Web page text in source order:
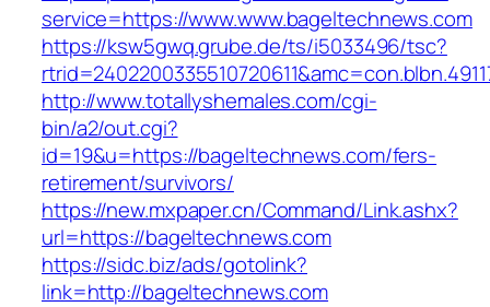
service=https://www.www.bageltechnews.com
https://ksw5gwq.grube.de/ts/i5033496/tsc?
http://www.totallyshemales.com/cgi-
bin/a2/out.cgi?
id=19&u=https://bageltechnews.com/fers-
retirement/survivors/
https://new.mxpaper.cn/Command/Link.ashx?
url=https://bageltechnews.com
https://sidc.biz/ads/gotolink?
link=http://bageltechnews.com